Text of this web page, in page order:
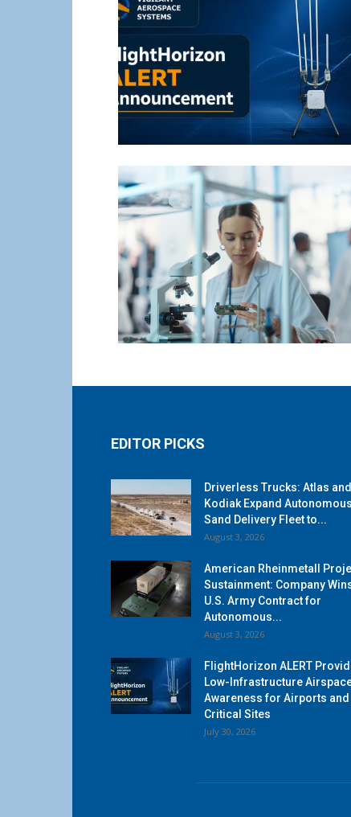
EDITOR PICKS
Driverless Trucks: Atlas and
Kodiak Expand Autonomous
Sand Delivery Fleet to...
August 3, 2026
American Rheinmetall
Sustainment: Company
U.S. Army Contract for
Autonomous...
August 3, 2026
FlightHorizon ALERT
Low-Infrastructure
Awareness for Airports and
Critical Sites
July 30, 2026